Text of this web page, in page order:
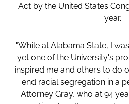
Act by the United States
year.
"While at Alabama State, I
yet one of the University's
inspired me and others to do
end racial segregation in a
Attorney Gray, who at 94